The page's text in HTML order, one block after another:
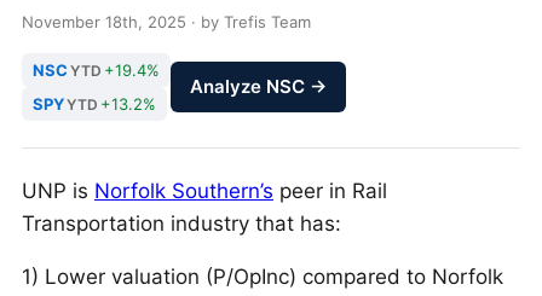
November 18th, 2025 · by Trefis Team
NSC YTD +19.4%
SPYYTD +13.2%
Analyze NSC →
UNP is Norfolk Southern’s peer in Rail
Transportation industry that has:
1) Lower valuation (P/OpInc) compared to Norfolk